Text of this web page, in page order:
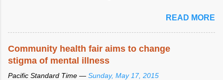
READ MORE
Community health fair aims to change
stigma of mental illness
Pacific Standard Time — Sunday, May 17, 2015